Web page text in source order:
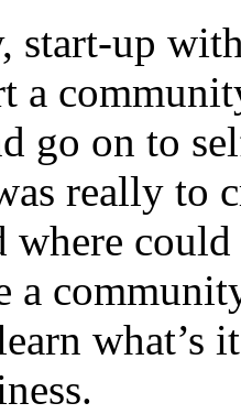
start-up
a
go on to
really to
where
a
what’s